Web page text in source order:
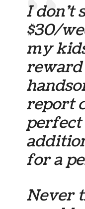
I don’t
$30/
my
report
perfect
for a
Never